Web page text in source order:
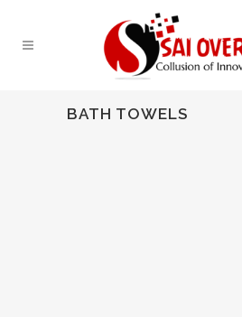
BATH TOWELS